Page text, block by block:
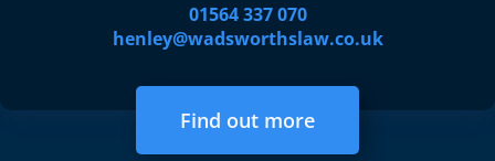
01564 337 070
henley@wadsworthslaw.co.uk
Find out more